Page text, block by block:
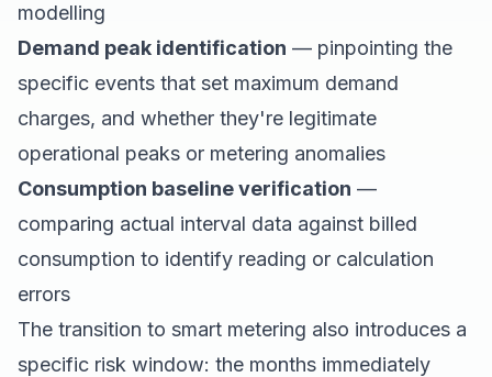
modelling
Demand peak identification — pinpointing the
specific events that set maximum demand
charges, and whether they're legitimate
operational peaks or metering anomalies
Consumption baseline verification —
comparing actual interval data against billed
consumption to identify reading or calculation
errors
The transition to smart metering also introduces a
specific risk window: the months immediately